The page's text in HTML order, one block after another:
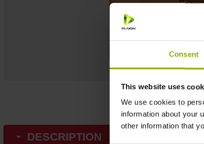
Consent
This website uses
We use cookies to
information about your
other information that
DESCRIPTION